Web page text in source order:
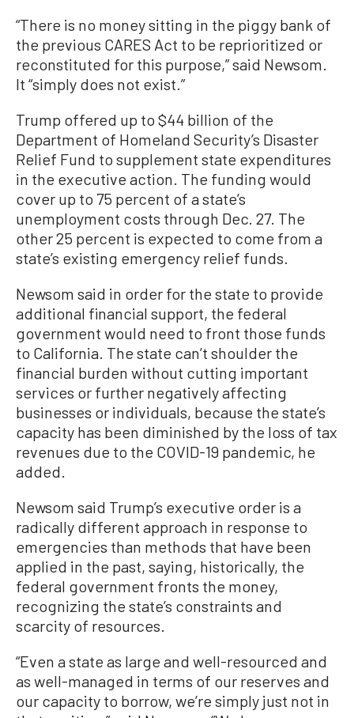
“There is no money sitting in the piggy bank of
the previous CARES Act to be reprioritized or
reconstituted for this purpose,” said Newsom.
It “simply does not exist.”
Trump offered up to $44 billion of the
Department of Homeland Security’s Disaster
Relief Fund to supplement state expenditures
in the executive action. The funding would
cover up to 75 percent of a state’s
unemployment costs through Dec. 27. The
other 25 percent is expected to come from a
state’s existing emergency relief funds.
Newsom said in order for the state to provide
additional financial support, the federal
government would need to front those funds
to California. The state can’t shoulder the
financial burden without cutting important
services or further negatively affecting
businesses or individuals, because the state’s
capacity has been diminished by the loss of tax
revenues due to the COVID-19 pandemic, he
added.
Newsom said Trump’s executive order is a
radically different approach in response to
emergencies than methods that have been
applied in the past, saying, historically, the
federal government fronts the money,
recognizing the state’s constraints and
scarcity of resources.
“Even a state as large and well-resourced and
as well-managed in terms of our reserves and
our capacity to borrow, we’re simply just not in